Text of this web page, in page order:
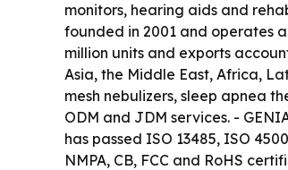
monitors, hearing aids and
founded in 2001 and operates
million units and exports
Asia, the Middle East, Africa,
mesh nebulizers, sleep apnea
ODM and JDM services. -
has passed ISO 13485, ISO
NMPA, CB, FCC and RoHS